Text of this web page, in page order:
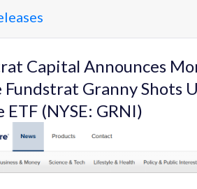
Capital Announces
Granny Shots
ETF (NYSE: GRNI)